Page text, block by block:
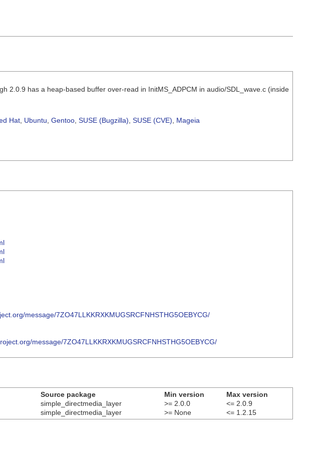
2.0.9 has a heap-based buffer over-read in InitMS_ADPCM in audio/SDL_wave.c (inside
Hat Ubuntu Gentoo SUSE (Bugzilla) SUSE (CVE)
Mageia
message/7ZO47LLKKRXKMUGSRCFNHSTHG5OEBYCG/
message/7ZO47LLKKRXKMUGSRCFNHSTHG5OEBYCG/
Source package Min version
Max version
simple_directmedia_layer >= 2.0.0
<= 2.0.9
simple_directmedia_layer >= None <= 1.2.15